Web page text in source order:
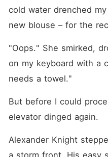
cold water drenched
new blouse – for the
"Oops." She smirked,
on my keyboard with a
needs a towel."
But before I could
elevator dinged again.
Alexander Knight
a storm front. His easy